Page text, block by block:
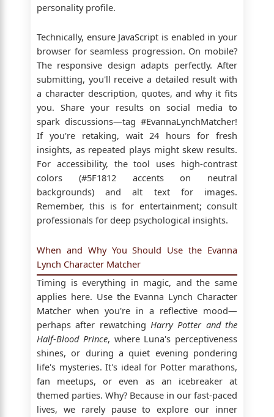
personality profile.
Technically, ensure JavaScript is enabled in your
browser for seamless progression. On mobile?
The responsive design adapts perfectly. After
submitting, you'll receive a detailed result with
a character description, quotes, and why it fits
you. Share your results on social media to
spark discussions—tag #EvannaLynchMatcher!
If you're retaking, wait 24 hours for fresh
insights, as repeated plays might skew results.
For accessibility, the tool uses high-contrast
colors (#5F1812 accents on neutral
backgrounds) and alt text for images.
Remember, this is for entertainment; consult
professionals for deep psychological insights.
When and Why You Should Use the Evanna
Lynch Character Matcher
Timing is everything in magic, and the same
applies here. Use the Evanna Lynch Character
Matcher when you're in a reflective mood—
perhaps after rewatching Harry Potter and the
Half-Blood Prince, where Luna's perceptiveness
shines, or during a quiet evening pondering
life's mysteries. It's ideal for Potter marathons,
fan meetups, or even as an icebreaker at
themed parties. Why? Because in our fast-paced
lives, we rarely pause to explore our inner